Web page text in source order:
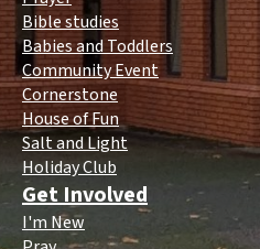
Bible studies
Babies and Toddlers
Community Event
Cornerstone
House of Fun
Salt and Light
Holiday Club
Get Involved
I'm New